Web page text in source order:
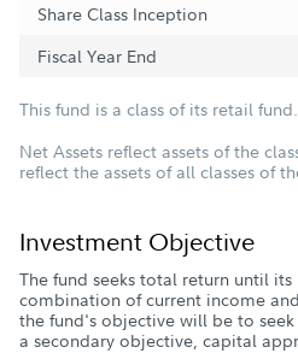
Share Class Inception
Fiscal Year End
This fund is a class of its retail fund.
Net Assets reflect assets of the
reflect the assets of all classes of
Investment Objective
The fund seeks total return until
combination of current income
the fund's objective will be to
a secondary objective, capital